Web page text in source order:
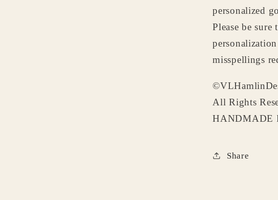
personalized
Please be
misspellings
All Rights
HANDMADE
Share